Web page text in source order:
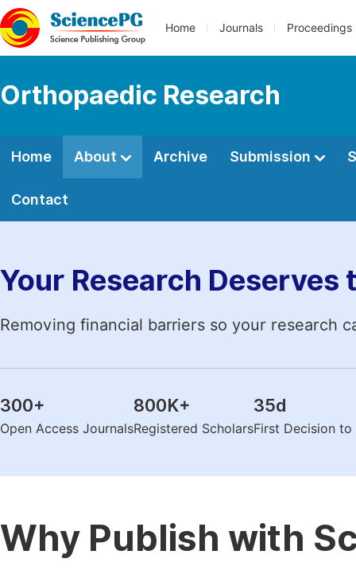
Home Journals Proceedings
Orthopaedic Research
Home About Archive Submission
Contact
Your Research Deserves
Removing financial barriers so your research
300+
Open Access Journals
800K+
Registered Scholars
35d
First Decision
Why Publish with